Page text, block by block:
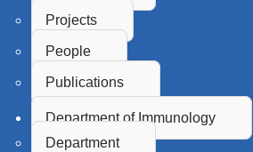
Projects
People
Publications
Department of Immunology
Department